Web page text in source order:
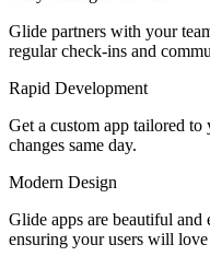
Glide partners with your
regular check-ins and
Rapid Development
Get a custom app tailored to
changes same day.
Modern Design
Glide apps are beautiful
ensuring your users will